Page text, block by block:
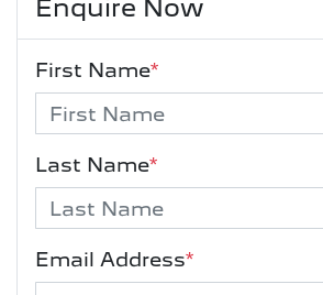
Enquire Now
First Name*
Last Name*
Email Address*